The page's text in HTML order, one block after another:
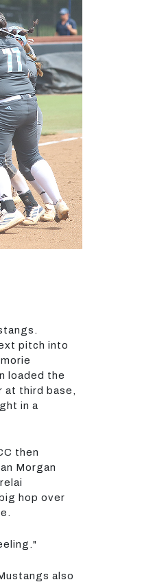
pitch into
loaded the
third base,
in a
then
Morgan
hop over
also